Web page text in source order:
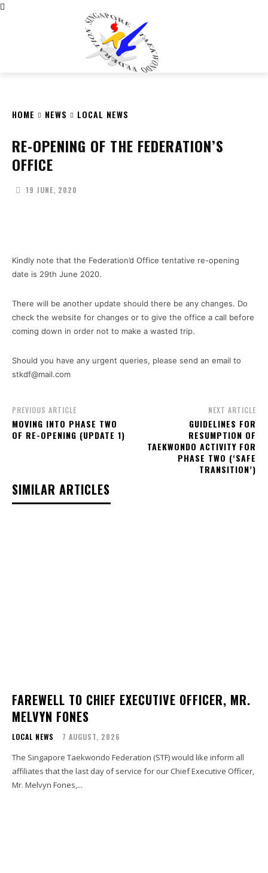
HOME NEWS LOCAL NEWS
RE-OPENING OF THE FEDERATION’S
OFFICE
19 JUNE, 2020
Kindly note that the Federation’d Office tentative re-opening
date is 29th June 2020.
There will be another update should there be any changes. Do
check the website for changes or to give the office a call before
coming down in order not to make a wasted trip.
Should you have any urgent queries, please send an email to
stkdf@mail.com
PREVIOUS ARTICLE
MOVING INTO PHASE TWO
OF RE-OPENING (UPDATE 1)
NEXT ARTICLE
GUIDELINES FOR
RESUMPTION OF
TAEKWONDO ACTIVITY FOR
PHASE TWO (‘SAFE
TRANSITION’)
SIMILAR ARTICLES
FAREWELL TO CHIEF EXECUTIVE OFFICER, MR.
MELVYN FONES
LOCAL NEWS 7 AUGUST, 2026
The Singapore Taekwondo Federation (STF) would like inform all
affiliates that the last day of service for our Chief Executive Officer,
Mr. Melvyn Fones,...